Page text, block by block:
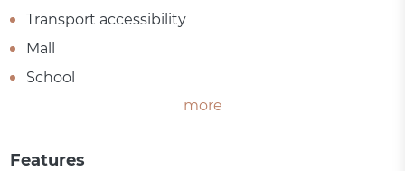
Transport accessibility
Mall
School
more
Features